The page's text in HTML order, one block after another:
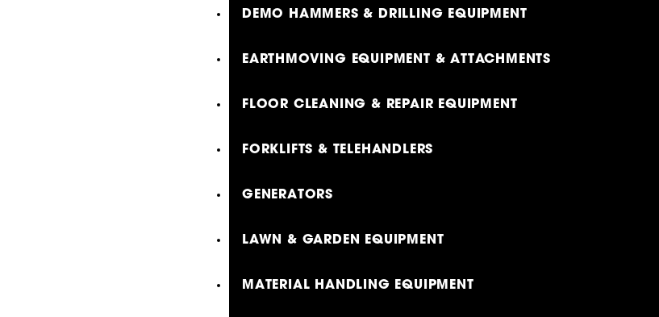
DEMO HAMMERS & DRILLING EQUIPMENT
EARTHMOVING EQUIPMENT & ATTACHMENTS
FLOOR CLEANING & REPAIR EQUIPMENT
FORKLIFTS & TELEHANDLERS
GENERATORS
LAWN & GARDEN EQUIPMENT
MATERIAL HANDLING EQUIPMENT